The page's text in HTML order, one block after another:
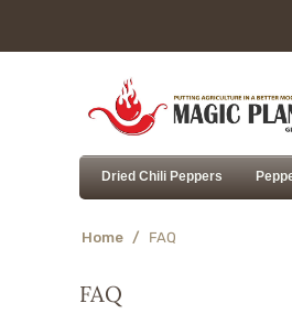
Dried Chili Peppers
Home / FAQ
FAQ